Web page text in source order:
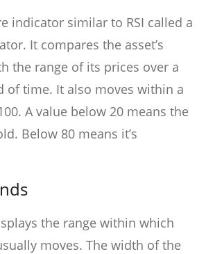
indicator similar to RSI called a
It compares the asset’s
the range of its prices over a
of time. It also moves within a
A value below 20 means the
Below 80 means it’s
the range within which
moves. The width of the